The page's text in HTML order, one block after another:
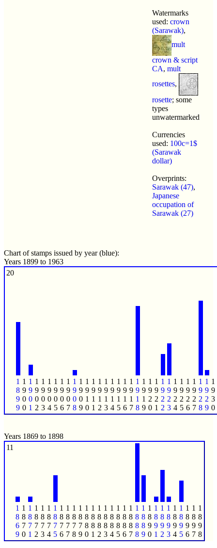
Watermarks
used: crown
(Sarawak),
mult
crown & script
CA, mult
rosettes,
rosette; some
types
unwatermarked
Currencies
used: 100c=1$
(Sarawak
dollar)
Overprints:
Sarawak (47),
Japanese
occupation of
Sarawak (27)
Chart of stamps issued by year (blue):
Years 1899 to 1963
20
1
8
9
9
1
9
0
0
1
9
0
1
1
9
0
2
1
9
0
3
1
9
0
4
1
9
0
5
1
9
0
6
1
9
0
7
1
9
0
8
1
9
0
9
1
9
1
0
1
9
1
1
1
9
1
2
1
9
1
3
1
9
1
4
1
9
1
5
1
9
1
6
1
9
1
7
1
9
1
8
1
9
1
9
1
9
2
0
1
9
2
1
1
9
2
2
1
9
2
3
1
9
2
4
1
9
2
5
1
9
2
6
1
9
2
7
1
9
2
8
1
9
2
9
1
9
3
0
Years 1869 to 1898
11
1
8
6
9
1
8
7
0
1
8
7
1
1
8
7
2
1
8
7
3
1
8
7
4
1
8
7
5
1
8
7
6
1
8
7
7
1
8
7
8
1
8
7
9
1
8
8
0
1
8
8
1
1
8
8
2
1
8
8
3
1
8
8
4
1
8
8
5
1
8
8
6
1
8
8
7
1
8
8
8
1
8
8
9
1
8
9
0
1
8
9
1
1
8
9
2
1
8
9
3
1
8
9
4
1
8
9
5
1
8
9
6
1
8
9
7
1
8
9
8